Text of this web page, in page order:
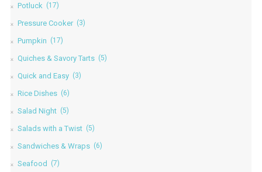
Potluck (17)
Pressure Cooker (3)
Pumpkin (17)
Quiches & Savory Tarts (5)
Quick and Easy (3)
Rice Dishes (6)
Salad Night (5)
Salads with a Twist (5)
Sandwiches & Wraps (6)
Seafood (7)